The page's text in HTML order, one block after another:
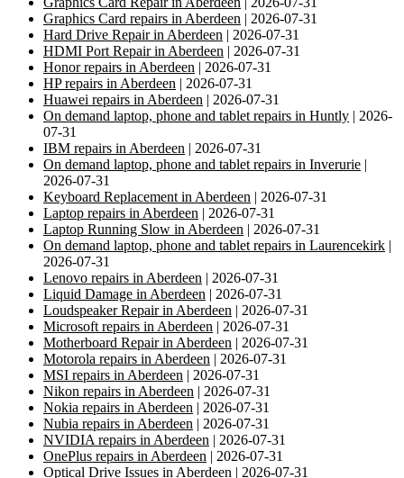
Graphics Card repairs in Aberdeen | 2026-07-31
Hard Drive Repair in Aberdeen | 2026-07-31
HDMI Port Repair in Aberdeen | 2026-07-31
Honor repairs in Aberdeen | 2026-07-31
HP repairs in Aberdeen | 2026-07-31
Huawei repairs in Aberdeen | 2026-07-31
On demand laptop, phone and tablet repairs in Huntly | 2026-
07-31
IBM repairs in Aberdeen | 2026-07-31
On demand laptop, phone and tablet repairs in Inverurie |
2026-07-31
Keyboard Replacement in Aberdeen | 2026-07-31
Laptop repairs in Aberdeen | 2026-07-31
Laptop Running Slow in Aberdeen | 2026-07-31
On demand laptop, phone and tablet repairs in Laurencekirk |
2026-07-31
Lenovo repairs in Aberdeen | 2026-07-31
Liquid Damage in Aberdeen | 2026-07-31
Loudspeaker Repair in Aberdeen | 2026-07-31
Microsoft repairs in Aberdeen | 2026-07-31
Motherboard Repair in Aberdeen | 2026-07-31
Motorola repairs in Aberdeen | 2026-07-31
MSI repairs in Aberdeen | 2026-07-31
Nikon repairs in Aberdeen | 2026-07-31
Nokia repairs in Aberdeen | 2026-07-31
Nubia repairs in Aberdeen | 2026-07-31
NVIDIA repairs in Aberdeen | 2026-07-31
OnePlus repairs in Aberdeen | 2026-07-31
Optical Drive Issues in Aberdeen | 2026-07-31